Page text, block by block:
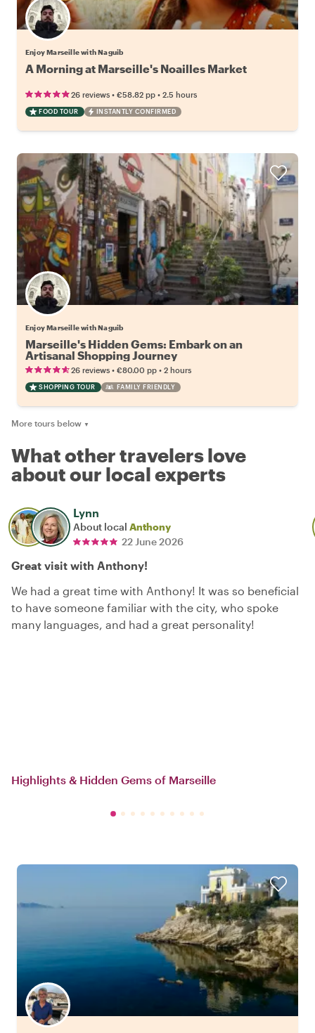
Enjoy Marseille with Naguib
A Morning at Marseille's Noailles Market
26 reviews • €58.82 pp • 2.5 hours
FOOD TOUR INSTANTLY CONFIRMED
Enjoy Marseille with Naguib
Marseille's Hidden Gems: Embark on an
Artisanal Shopping Journey
26 reviews • €80.00 pp • 2 hours
SHOPPING TOUR FAMILY FRIENDLY
More tours below ▼
What other travelers love
about our local experts
Lynn
About local Anthony
22 June 2026
Great visit with Anthony!
We had a great time with Anthony! It was so beneficial
to have someone familiar with the city, who spoke
many languages, and had a great personality!
Highlights & Hidden Gems of Marseille